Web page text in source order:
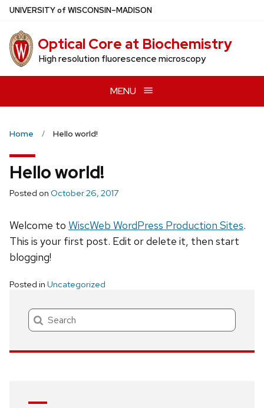
Skip
main
content
UNIVERSITYof WISCONSIN–MADISON
Optical Core at Biochemistry
High resolution fluorescence microscopy
MENU
Home Hello world!
Hello world!
Posted on October 26, 2017
Welcome to WiscWeb WordPress Production Sites.
This is your first post. Edit or delete it, then start
blogging!
Posted in Uncategorized
Search